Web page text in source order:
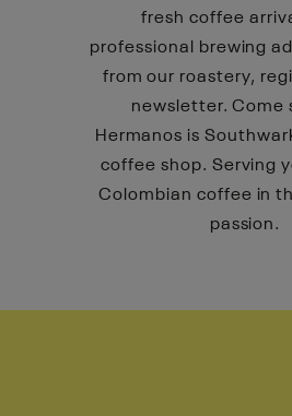
fresh coffee
professional brewing
from our roastery,
newsletter. Come
Hermanos is
coffee shop. Serving
Colombian coffee in
passion.